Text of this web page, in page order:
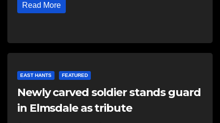
Read More
EAST HANTS FEATURED
Newly carved soldier stands guard
in Elmsdale as tribute